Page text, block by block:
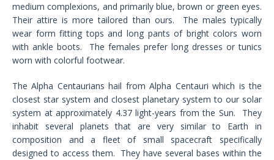
medium complexions, and primarily blue, brown or green eyes.
Their attire is more tailored than ours. The males typically
wear form fitting tops and long pants of bright colors worn
with ankle boots. The females prefer long dresses or tunics
worn with colorful footwear.
The Alpha Centaurians hail from Alpha Centauri which is the
closest star system and closest planetary system to our solar
system at approximately 4.37 light-years from the Sun. They
inhabit several planets that are very similar to Earth in
composition and a fleet of small spacecraft specifically
designed to access them. They have several bases within the